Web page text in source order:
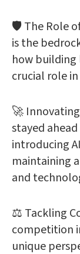
🛡️ The Role
is the
how
crucial role
🚀
stayed
introducing
maintaining
and
⚖️ Tackling
competition
unique